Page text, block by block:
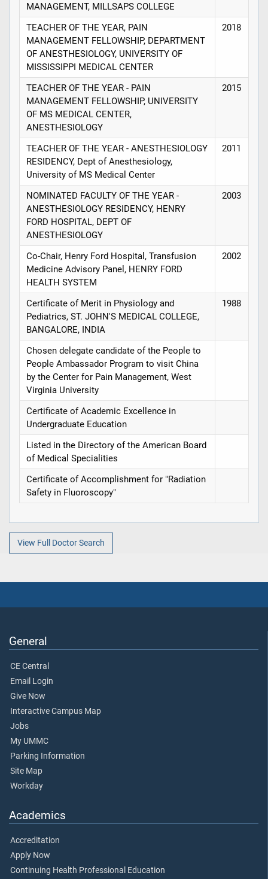
MANAGEMENT, MILLSAPS COLLEGE
TEACHER OF THE YEAR, PAIN
MANAGEMENT FELLOWSHIP, DEPARTMENT
OF ANESTHESIOLOGY, UNIVERSITY OF
MISSISSIPPI MEDICAL CENTER
2018
TEACHER OF THE YEAR - PAIN
MANAGEMENT FELLOWSHIP, UNIVERSITY
OF MS MEDICAL CENTER,
ANESTHESIOLOGY
2015
TEACHER OF THE YEAR - ANESTHESIOLOGY
RESIDENCY, Dept of Anesthesiology,
University of MS Medical Center
2011
NOMINATED FACULTY OF THE YEAR -
ANESTHESIOLOGY RESIDENCY, HENRY
FORD HOSPITAL, DEPT OF
ANESTHESIOLOGY
2003
Co-Chair, Henry Ford Hospital, Transfusion
Medicine Advisory Panel, HENRY FORD
HEALTH SYSTEM
2002
Certificate of Merit in Physiology and
Pediatrics, ST. JOHN'S MEDICAL COLLEGE,
BANGALORE, INDIA
1988
Chosen delegate candidate of the People to
People Ambassador Program to visit China
by the Center for Pain Management, West
Virginia University
Certificate of Academic Excellence in
Undergraduate Education
Listed in the Directory of the American Board
of Medical Specialities
Certificate of Accomplishment for "Radiation
Safety in Fluoroscopy"
View Full Doctor Search
General
CE Central
Email Login
Give Now
Interactive Campus Map
Jobs
My UMMC
Parking Information
Site Map
Workday
Academics
Accreditation
Apply Now
Continuing Health Professional Education